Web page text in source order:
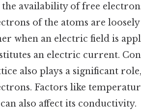
availability of free
of the atoms are
when an electric field is
an electric current.
also plays a significant
Factors like
also affect its conductivity.